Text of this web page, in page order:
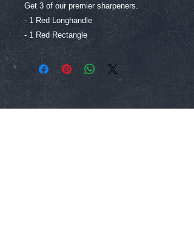
Get 3 of our premier sharpeners.
- 1 Red Longhandle
- 1 Red Rectangle
- 1 Red Round Poker Chip Sharpener